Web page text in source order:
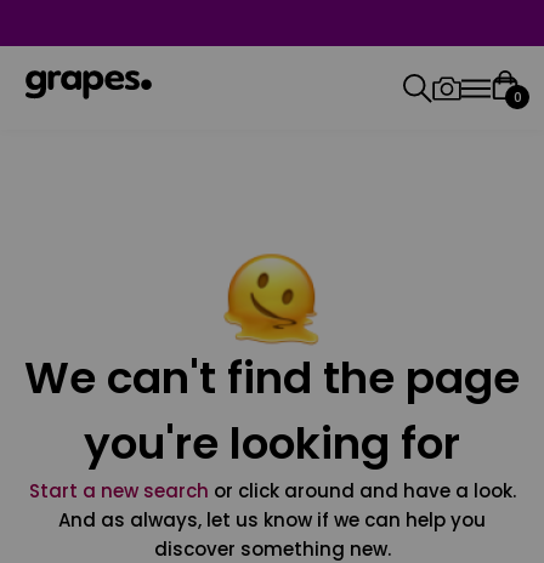
0
We can't find the page
you're looking for
Start a new search or click around and have a look.
And as always, let us know if we can help you
discover something new.